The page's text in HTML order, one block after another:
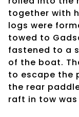
together with
logs were
towed to
fastened to a
of the boat.
to escape the
the rear
raft in tow